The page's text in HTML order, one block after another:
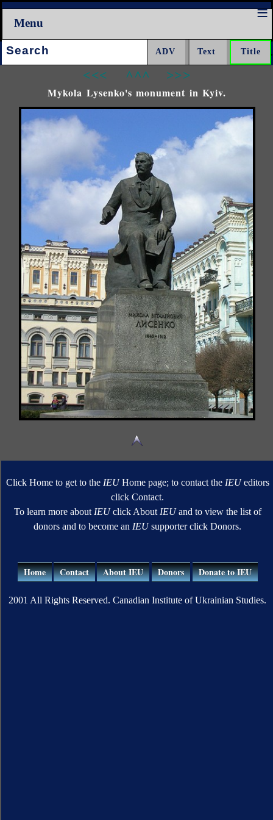
Menu
Search:
<<< ^^^ >>>
Mykola Lysenko's monument in Kyiv.
Click Home to get to the IEUHome page; to contact the IEUeditors
click Contact.
To learn more about IEUclick About IEUand to view the list of
donors and to become an IEUsupporter click Donors.
Home Contact About IEU Donors Donate to IEU
2001 All Rights Reserved. Canadian Institute of Ukrainian Studies.